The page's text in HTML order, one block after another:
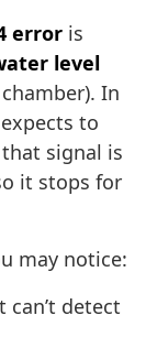
error is
level
In
to
that signal is
it stops for
may notice:
can’t detect